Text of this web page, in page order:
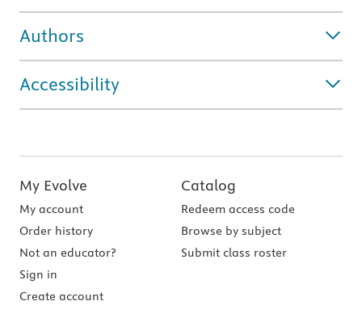
Authors
Accessibility
My Evolve
My account
Order history
Not an educator?
Sign in
Create account
Catalog
Redeem access code
Browse by subject
Submit class roster